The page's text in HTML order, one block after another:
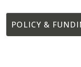
POLICY &